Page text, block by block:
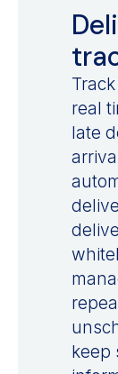
real
late
keep